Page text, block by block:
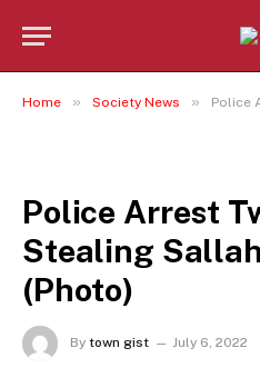
Home » Society News » Police
Police Arrest
Stealing
(Photo)
By town gist July 6, 2022